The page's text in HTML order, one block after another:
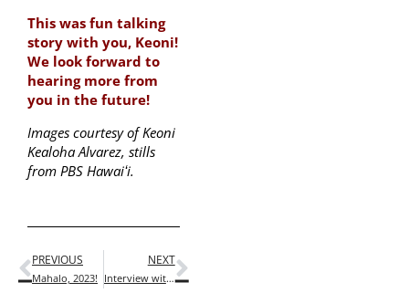
This was fun talking
story with you, Keoni!
We look forward to
hearing more from
you in the future!
Images courtesy of Keoni
Kealoha Alvarez, stills
from PBS Hawaiʻi.
PREVIOUS
Mahalo, 2023!
NEXT
Interview with Native Hawaiian Author Megan Kamalei Kakimoto